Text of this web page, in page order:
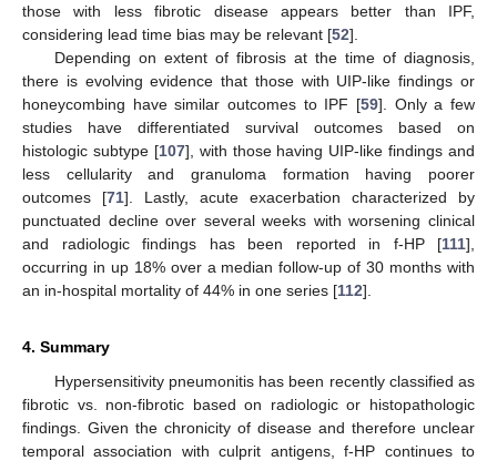
those with less fibrotic disease appears better than IPF,
considering lead time bias may be relevant [52].
Depending on extent of fibrosis at the time of diagnosis,
there is evolving evidence that those with UIP-like findings or
honeycombing have similar outcomes to IPF [59]. Only a few
studies have differentiated survival outcomes based on
histologic subtype [107], with those having UIP-like findings and
less cellularity and granuloma formation having poorer
outcomes [71]. Lastly, acute exacerbation characterized by
punctuated decline over several weeks with worsening clinical
and radiologic findings has been reported in f-HP [111],
occurring in up 18% over a median follow-up of 30 months with
an in-hospital mortality of 44% in one series [112].
4. Summary
Hypersensitivity pneumonitis has been recently classified as
fibrotic vs. non-fibrotic based on radiologic or histopathologic
findings. Given the chronicity of disease and therefore unclear
temporal association with culprit antigens, f-HP continues to